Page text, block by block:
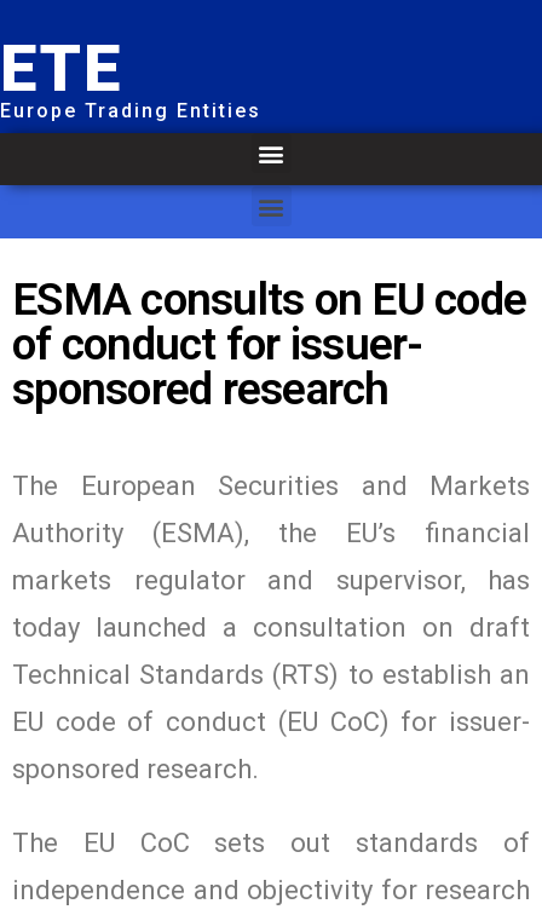
ETE
Europe Trading Entities
ESMA consults on EU code
of conduct for issuer-
sponsored research
The European Securities and Markets
Authority (ESMA), the EU’s financial
markets regulator and supervisor, has
today launched a consultation on draft
Technical Standards (RTS) to establish an
EU code of conduct (EU CoC) for issuer-
sponsored research.
The EU CoC sets out standards of
independence and objectivity for research